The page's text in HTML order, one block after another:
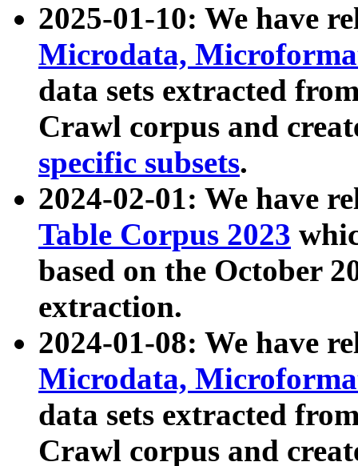
2025-01-10: We have
Microdata,
data sets extracted
Crawl corpus and
specific subsets.
2024-02-01: We have
Table Corpus 2023
based on the October
extraction.
2024-01-08: We have
Microdata,
data sets extracted
Crawl corpus and